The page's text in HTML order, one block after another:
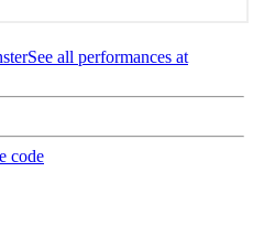
See all performances at
code